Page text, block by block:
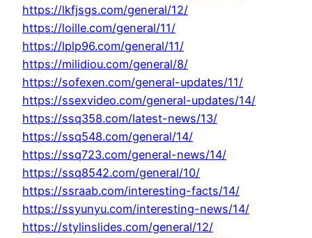
https://lkfjsgs.com/general/12/
https://loille.com/general/11/
https://lplp96.com/general/11/
https://milidiou.com/general/8/
https://sofexen.com/general-updates/11/
https://ssexvideo.com/general-updates/14/
https://ssq358.com/latest-news/13/
https://ssq548.com/general/14/
https://ssq723.com/general-news/14/
https://ssq8542.com/general/10/
https://ssraab.com/interesting-facts/14/
https://ssyunyu.com/interesting-news/14/
https://stylinslides.com/general/12/